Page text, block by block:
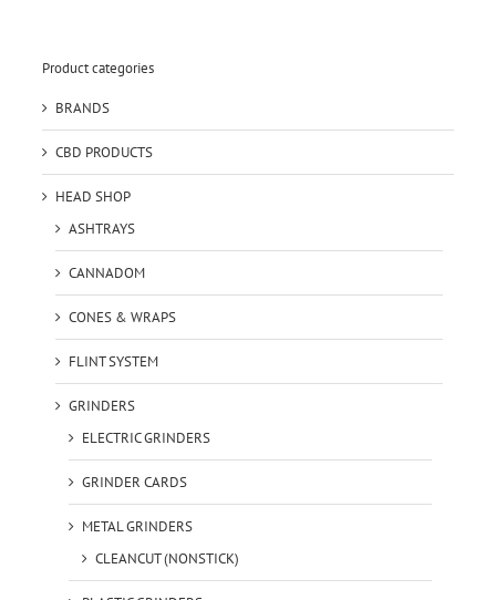
Product categories
BRANDS
CBD PRODUCTS
HEAD SHOP
ASHTRAYS
CANNADOM
CONES & WRAPS
FLINT SYSTEM
GRINDERS
ELECTRIC GRINDERS
GRINDER CARDS
METAL GRINDERS
CLEANCUT (NONSTICK)